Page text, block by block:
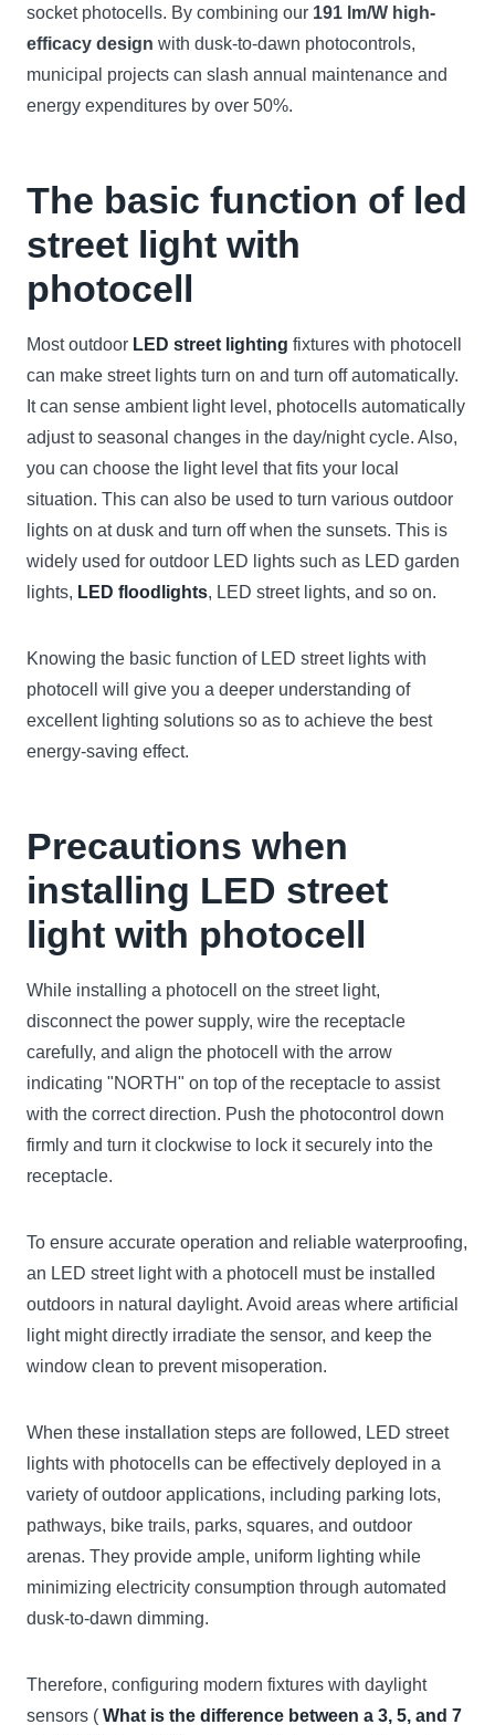
socket photocells. By combining our 191 lm/W high-
efficacy design with dusk-to-dawn photocontrols,
municipal projects can slash annual maintenance and
energy expenditures by over 50%.
The basic function of led
street light with
photocell
Most outdoor LED street lighting fixtures with photocell
can make street lights turn on and turn off automatically.
It can sense ambient light level, photocells automatically
adjust to seasonal changes in the day/night cycle. Also,
you can choose the light level that fits your local
situation. This can also be used to turn various outdoor
lights on at dusk and turn off when the sunsets. This is
widely used for outdoor LED lights such as LED garden
lights, LED floodlights, LED street lights, and so on.
Knowing the basic function of LED street lights with
photocell will give you a deeper understanding of
excellent lighting solutions so as to achieve the best
energy-saving effect.
Precautions when
installing LED street
light with photocell
While installing a photocell on the street light,
disconnect the power supply, wire the receptacle
carefully, and align the photocell with the arrow
indicating "NORTH" on top of the receptacle to assist
with the correct direction. Push the photocontrol down
firmly and turn it clockwise to lock it securely into the
receptacle.
To ensure accurate operation and reliable waterproofing,
an LED street light with a photocell must be installed
outdoors in natural daylight. Avoid areas where artificial
light might directly irradiate the sensor, and keep the
window clean to prevent misoperation.
When these installation steps are followed, LED street
lights with photocells can be effectively deployed in a
variety of outdoor applications, including parking lots,
pathways, bike trails, parks, squares, and outdoor
arenas. They provide ample, uniform lighting while
minimizing electricity consumption through automated
dusk-to-dawn dimming.
Therefore, configuring modern fixtures with daylight
sensors ( What is the difference between a 3, 5, and 7